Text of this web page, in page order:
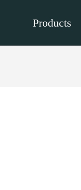
Products